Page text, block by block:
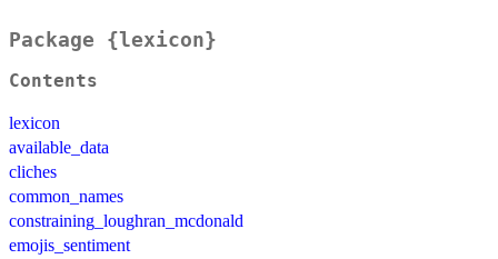
Package {lexicon}
Contents
lexicon
available_data
cliches
common_names
constraining_loughran_mcdonald
emojis_sentiment